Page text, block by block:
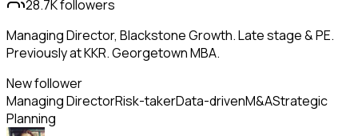
28.7Kfollowers
Managing Director, Blackstone Growth. Late stage & PE.
Previously at KKR. Georgetown MBA.
New follower
Managing DirectorRisk-takerData-drivenM&AStrategic
Planning